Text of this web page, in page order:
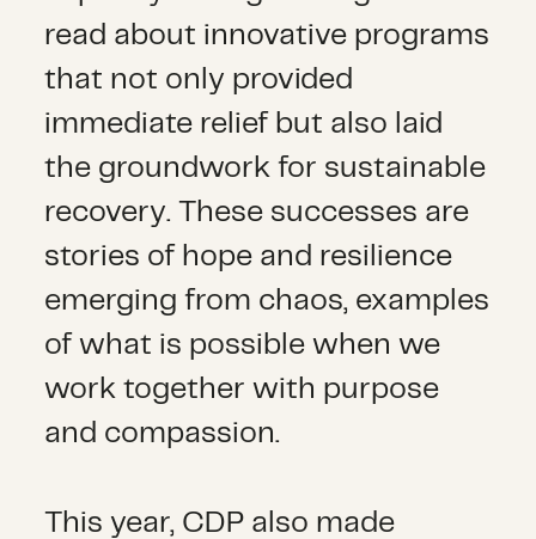
read about innovative programs
that not only provided
immediate relief but also laid
the groundwork for sustainable
recovery. These successes are
stories of hope and resilience
emerging from chaos, examples
of what is possible when we
work together with purpose
and compassion.
This year, CDP also made